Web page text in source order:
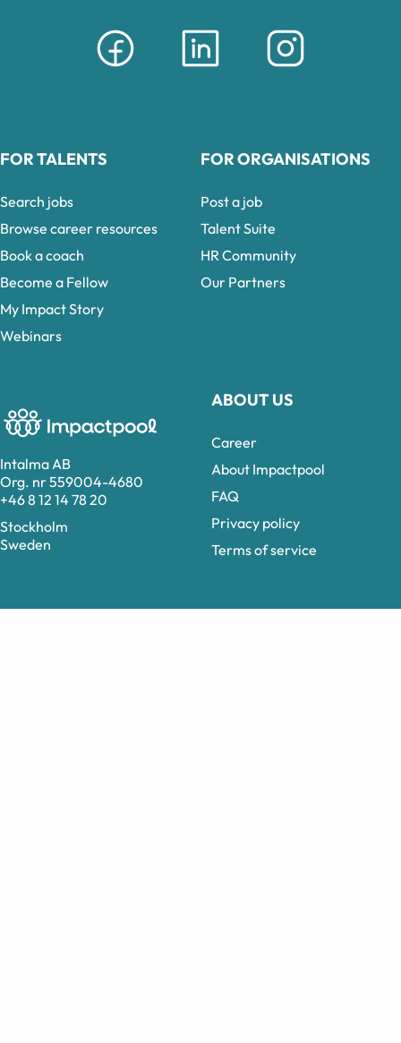
Intalma AB
Org. nr 559004-4680
+46 8 12 14 78 20
Stockholm
Sweden
ABOUT US
Career
About Impactpool
FAQ
Privacy policy
Terms of service
FOR TALENTS
Search jobs
Browse career resources
Book a coach
Become a Fellow
My Impact Story
Webinars
FOR ORGANISATIONS
Post a job
Talent Suite
HR Community
Our Partners